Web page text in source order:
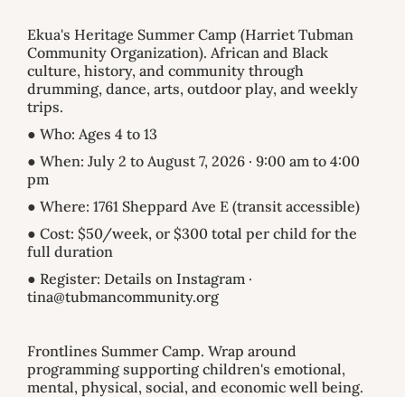
Ekua's Heritage Summer Camp (Harriet Tubman
Community Organization). African and Black
culture, history, and community through
drumming, dance, arts, outdoor play, and weekly
trips.
● Who: Ages 4 to 13
● When: July 2 to August 7, 2026 · 9:00 am to 4:00
pm
● Where: 1761 Sheppard Ave E (transit accessible)
● Cost: $50/week, or $300 total per child for the
full duration
● Register: Details on Instagram ·
tina@tubmancommunity.org
Frontlines Summer Camp. Wrap around
programming supporting children's emotional,
mental, physical, social, and economic well being.